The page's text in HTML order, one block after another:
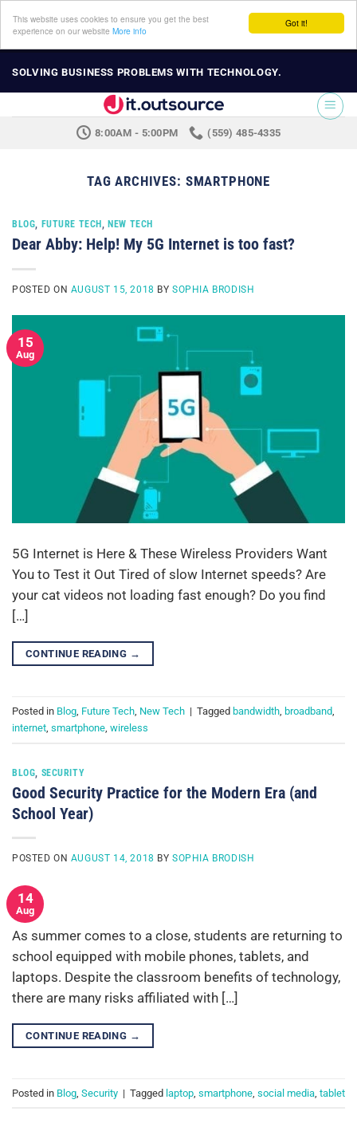
Got it!
This website uses cookies to ensure you get the best
experience on our website More info
SOLVING BUSINESS PROBLEMS WITH TECHNOLOGY.
8:00AM - 5:00PM (559) 485-4335
TAG ARCHIVES: SMARTPHONE
BLOG, FUTURE TECH, NEW TECH
Dear Abby: Help! My 5G Internet is too fast?
POSTED ON AUGUST 15, 2018 BYSOPHIA BRODISH
15
Aug
5G Internet is Here & These Wireless Providers Want
You to Test it Out Tired of slow Internet speeds? Are
your cat videos not loading fast enough? Do you find
[…]
CONTINUE READING →
Posted in Blog Future Tech New Tech | Tagged bandwidth broadband
internet smartphone wireless
BLOG SECURITY
Good Security Practice for the Modern Era (and
School Year)
POSTED ON AUGUST 14, 2018 BYSOPHIA BRODISH
14
Aug
As summer comes to a close, students are returning to
school equipped with mobile phones, tablets, and
laptops. Despite the classroom benefits of technology,
there are many risks affiliated with […]
CONTINUE READING →
Posted in Blog Security | Tagged laptop smartphone social media tablet